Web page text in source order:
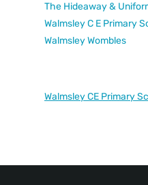
The Hideaway &
Walmsley C E Primary
Walmsley Wombles
Walmsley CE Primary